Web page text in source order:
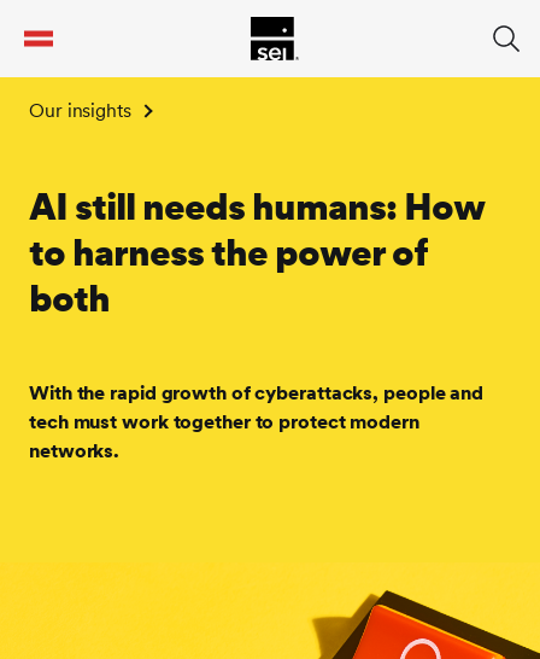
Our insights
AI still needs humans: How
to harness the power of
both
With the rapid growth of cyberattacks, people and
tech must work together to protect modern
networks.